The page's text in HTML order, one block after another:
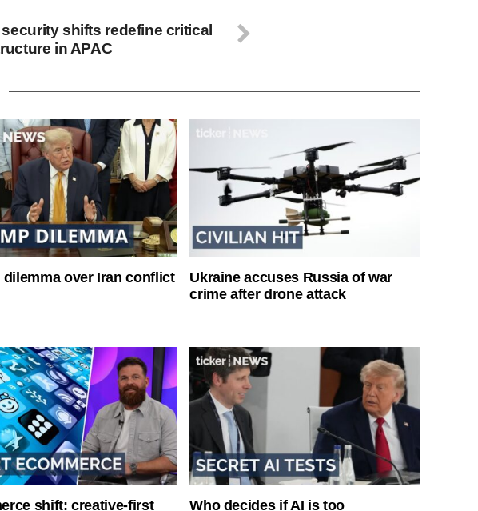
shifts redefine critical
in APAC
dilemma over Iran conflict
Ukraine accuses Russia of war
crime after drone attack
shift: creative-first Who decides if AI is too